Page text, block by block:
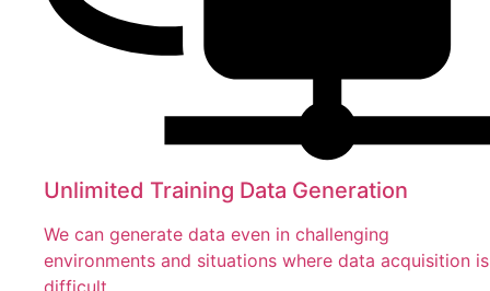
Unlimited Training Data Generation
We can generate data even in challenging
environments and situations where data acquisition is